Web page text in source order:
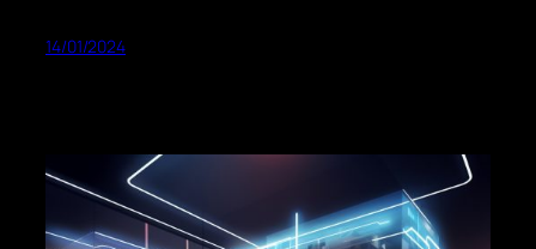
14/01/2024